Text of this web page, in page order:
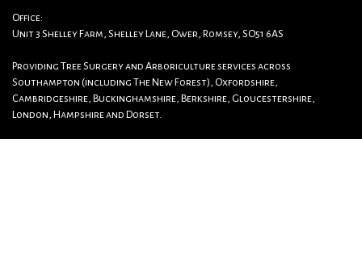
Office:
Unit 3 Shelley Farm, Shelley Lane, Ower, Romsey, SO51 6AS
Providing Tree Surgery and Arboriculture services across
Southampton (including The New Forest), Oxfordshire,
Cambridgeshire, Buckinghamshire, Berkshire, Gloucestershire,
London, Hampshire and Dorset.